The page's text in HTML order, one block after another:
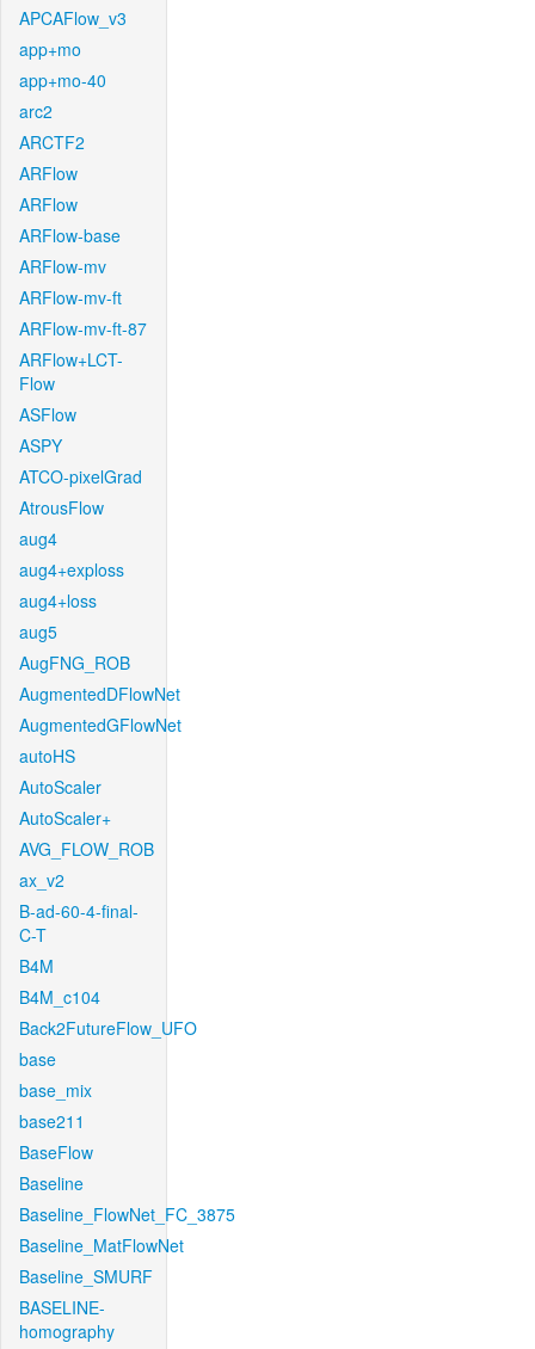
APCAFlow_v3
app+mo
app+mo-40
arc2
ARCTF2
ARFlow
ARFlow
ARFlow-base
ARFlow-mv
ARFlow-mv-ft
ARFlow-mv-ft-87
ARFlow+LCT-
Flow
ASFlow
ASPY
ATCO-pixelGrad
AtrousFlow
aug4
aug4+exploss
aug4+loss
aug5
AugFNG_ROB
AugmentedDFlowNet
AugmentedGFlowNet
autoHS
AutoScaler
AutoScaler+
AVG_FLOW_ROB
ax_v2
B-ad-60-4-final-
C-T
B4M
B4M_c104
Back2FutureFlow_UFO
base
base_mix
base211
BaseFlow
Baseline
Baseline_FlowNet_FC_3875
Baseline_MatFlowNet
Baseline_SMURF
BASELINE-
homography